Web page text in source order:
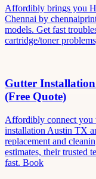
Affordibly brings you
Chennai by
models. Get fast
cartridge/toner
Gutter
(Free Quote)
Affordibly connect you
installation Austin TX
replacement and
estimates, their trusted
fast. Book